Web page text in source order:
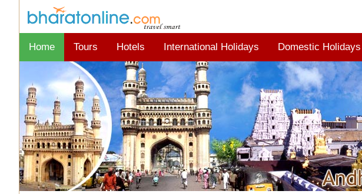
Home Tours Hotels International Holidays Domestic Holidays